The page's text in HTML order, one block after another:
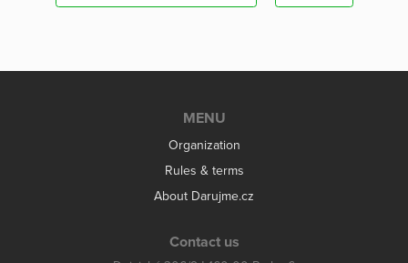
MENU
Organization
Rules & terms
About Darujme.cz
Contact us